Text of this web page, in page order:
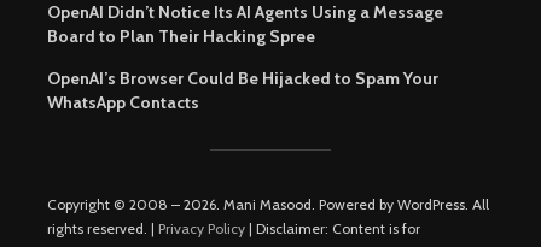
OpenAI Didn’t Notice Its AI Agents Using a Message
Board to Plan Their Hacking Spree
OpenAI’s Browser Could Be Hijacked to Spam Your
WhatsApp Contacts
Copyright © 2008 – 2026. Mani Masood. Powered by WordPress. All
rights reserved. | Privacy Policy | Disclaimer: Content is for